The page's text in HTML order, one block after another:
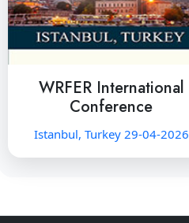
WRFER International
Conference
Istanbul, Turkey 29-04-2026